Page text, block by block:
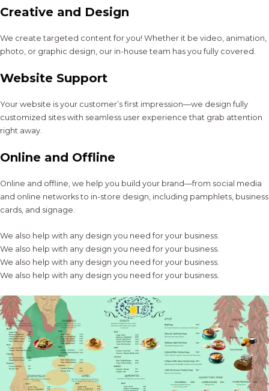
Creative and Design
We create targeted content for you! Whether it be video, animation,
photo, or graphic design, our in-house team has you fully covered.
Website Support
Your website is your customer’s first impression—we design fully
customized sites with seamless user experience that grab attention
right away.
Online and Offline
Online and offline, we help you build your brand—from social media
and online networks to in-store design, including pamphlets, business
cards, and signage.
We also help with any design you need for your business.
We also help with any design you need for your business.
We also help with any design you need for your business.
We also help with any design you need for your business.